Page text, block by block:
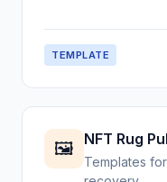
TEMPLATE
🖼️ NFT Rug
Templates